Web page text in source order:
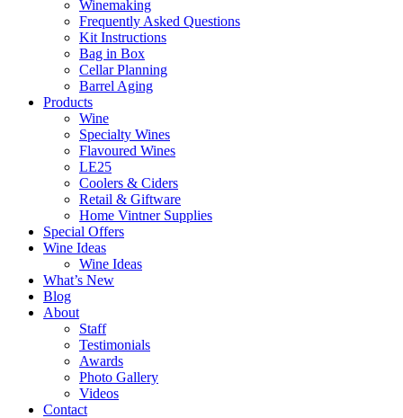
Winemaking
Frequently Asked Questions
Kit Instructions
Bag in Box
Cellar Planning
Barrel Aging
Products
Wine
Specialty Wines
Flavoured Wines
LE25
Coolers & Ciders
Retail & Giftware
Home Vintner Supplies
Special Offers
Wine Ideas
Wine Ideas
What’s New
Blog
About
Staff
Testimonials
Awards
Photo Gallery
Videos
Contact